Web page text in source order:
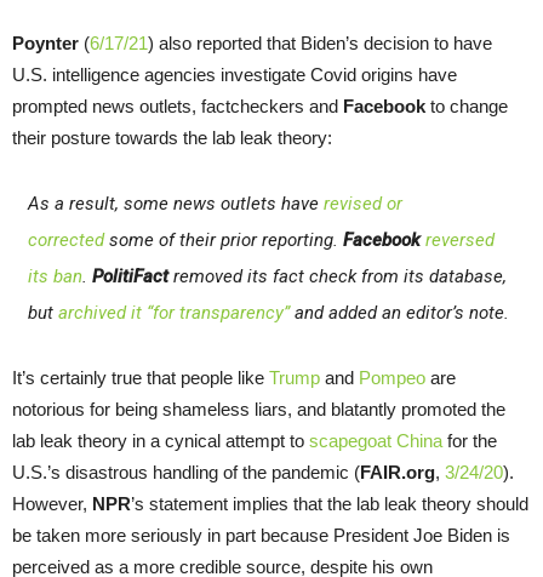
Poynter (6/17/21) also reported that Biden’s decision to have
U.S. intelligence agencies investigate Covid origins have
prompted news outlets, factcheckers and Facebook to change
their posture towards the lab leak theory:
As a result, some news outlets have revised or
correctedsome of their prior reporting. Facebook reversed
its ban. PolitiFactremoved its fact check from its database,
but archived it “for transparency”and added an editor’s note.
It’s certainly true that people like Trump and Pompeo are
notorious for being shameless liars, and blatantly promoted the
lab leak theory in a cynical attempt to scapegoat China for the
U.S.’s disastrous handling of the pandemic (FAIR.org, 3/24/20).
However, NPR’s statement implies that the lab leak theory should
be taken more seriously in part because President Joe Biden is
perceived as a more credible source, despite his own